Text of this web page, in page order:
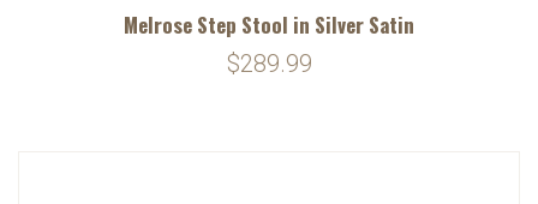
Melrose Step Stool in Silver Satin
$289.99